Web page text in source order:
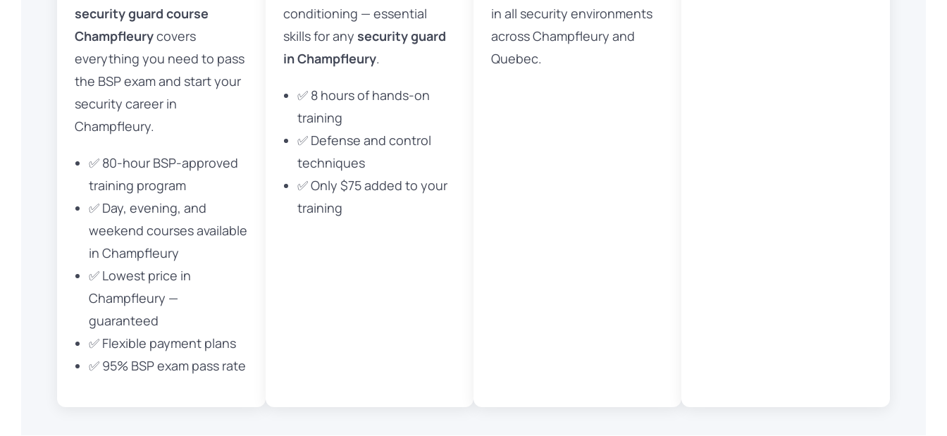
security guard course
Champfleurycovers
everything you need to pass
the BSP exam and start your
security career in
Champfleury.
✅ 80-hour BSP-approved
training program
✅ Day, evening, and
weekend courses available
in Champfleury
✅ Lowest price in
Champfleury —
guaranteed
✅ Flexible payment plans
✅ 95% BSP exam pass rate
conditioning — essential
skills for any security guard
in Champfleury.
✅ 8 hours of hands-on
training
✅ Defense and control
techniques
✅ Only $75 added to your
training
in all security environments
across Champfleury and
Quebec.